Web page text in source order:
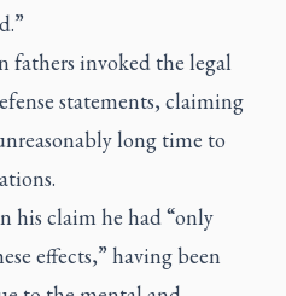
fathers invoked the legal
statements, claiming
long time to
his claim he had “only
effects,” having been